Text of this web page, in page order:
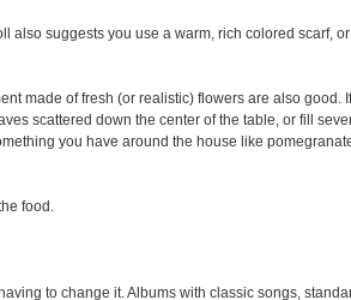
also suggests you use a warm, rich colored scarf,
made of fresh (or realistic) flowers are also
scattered down the center of the table, or fill
you have around the house like
food.
to change it. Albums with classic songs,